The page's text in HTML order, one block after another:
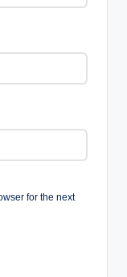
for the next